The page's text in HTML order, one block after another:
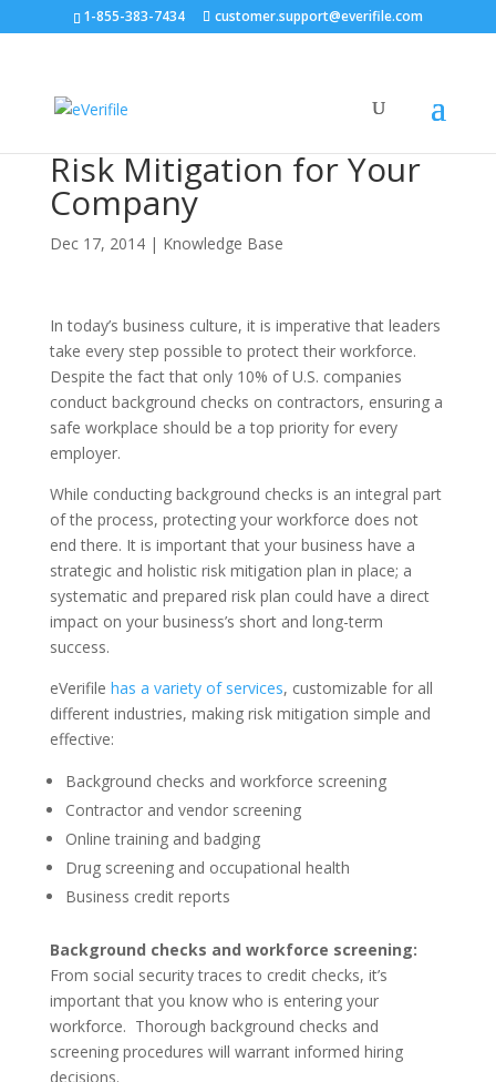
1-855-383-7434 customer.support@everifile.com
Risk Mitigation for Your
Company
Dec 17, 2014| Knowledge Base
In today’s business culture, it is imperative that leaders
take every step possible to protect their workforce.
Despite the fact that only 10% of U.S. companies
conduct background checks on contractors, ensuring a
safe workplace should be a top priority for every
employer.
While conducting background checks is an integral part
of the process, protecting your workforce does not
end there. It is important that your business have a
strategic and holistic risk mitigation plan in place; a
systematic and prepared risk plan could have a direct
impact on your business’s short and long-term
success.
eVerifile has a variety of services, customizable for all
different industries, making risk mitigation simple and
effective:
Background checks and workforce screening
Contractor and vendor screening
Online training and badging
Drug screening and occupational health
Business credit reports
Background checks and workforce screening:
From social security traces to credit checks, it’s
important that you know who is entering your
workforce. Thorough background checks and
screening procedures will warrant informed hiring
decisions.